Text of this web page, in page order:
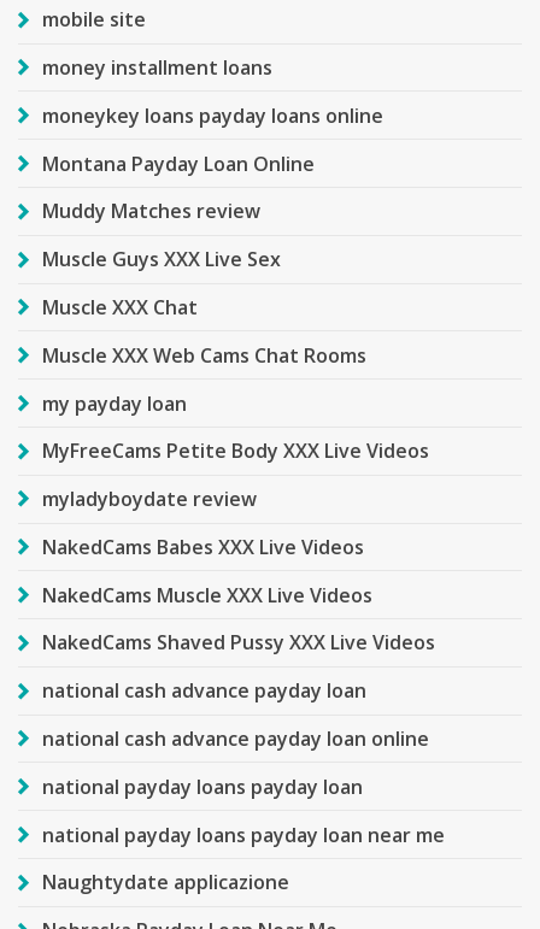
mobile site
money installment loans
moneykey loans payday loans online
Montana Payday Loan Online
Muddy Matches review
Muscle Guys XXX Live Sex
Muscle XXX Chat
Muscle XXX Web Cams Chat Rooms
my payday loan
MyFreeCams Petite Body XXX Live Videos
myladyboydate review
NakedCams Babes XXX Live Videos
NakedCams Muscle XXX Live Videos
NakedCams Shaved Pussy XXX Live Videos
national cash advance payday loan
national cash advance payday loan online
national payday loans payday loan
national payday loans payday loan near me
Naughtydate applicazione